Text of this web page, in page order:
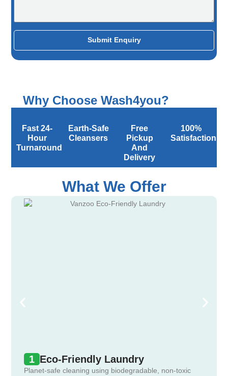
Submit Enquiry
Why Choose Wash4you?
Fast 24-
Hour
Turnaround
Earth-Safe
Cleansers
Free
Pickup
And
Delivery
100%
Satisfaction
What We Offer
1 Eco-Friendly Laundry
Planet-safe cleaning using biodegradable, non-toxic